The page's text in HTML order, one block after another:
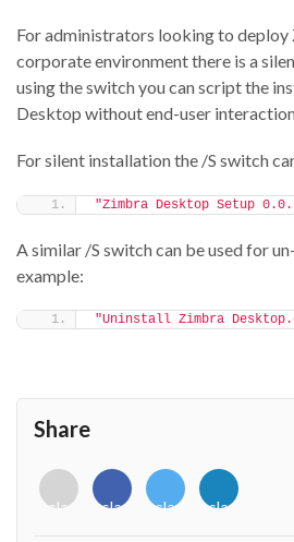
For administrators looking to
corporate environment there is a
using the switch you can script the
Desktop without end-user
For silent installation the /S switch
"Zimbra Desktop Setup
A similar /S switch can be used for
example:
"Uninstall Zimbra
Share
<i
class="fab
<i
class="fab
<i
class="fab
<i
class="fab